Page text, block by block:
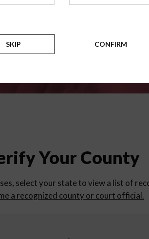
Your County
select your state to view a list of
a recognized county or court official.
SKIP CONFIRM